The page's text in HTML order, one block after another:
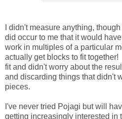
I didn't measure anything,
did occur to me that it would
work in multiples of a particular
actually get blocks to fit
fit and didn't worry about the
and discarding things that didn't
pieces.
I've never tried Pojagi but will
getting increasingly interested in